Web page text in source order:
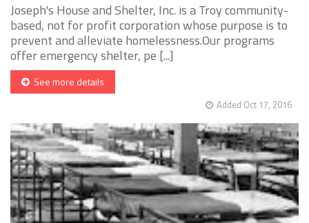
Joseph's House and Shelter, Inc. is a Troy community-
based, not for profit corporation whose purpose is to
prevent and alleviate homelessness.Our programs
offer emergency shelter, pe [...]
See more details
Added Oct 17, 2016